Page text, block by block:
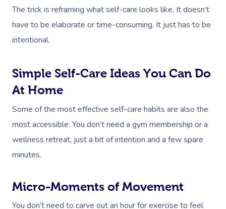
The trick is reframing what self-care looks like. It doesn’t
have to be elaborate or time-consuming. It just has to be
intentional.
Simple Self-Care Ideas You Can Do
At Home
Some of the most effective self-care habits are also the
most accessible. You don’t need a gym membership or a
wellness retreat, just a bit of intention and a few spare
minutes.
Micro-Moments of Movement
You don’t need to carve out an hour for exercise to feel